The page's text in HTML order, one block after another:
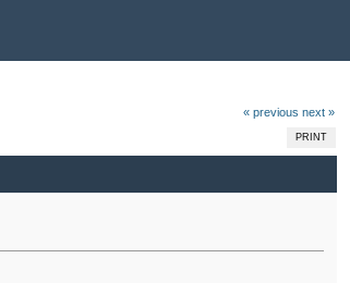
« previous next »
PRINT